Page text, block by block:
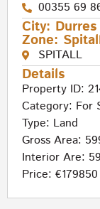
00355 69
City: Durres
Zone:
SPITALL
Details
Property ID:
Category: For
Type: Land
Gross Area:
Interior Are:
Price: €179850